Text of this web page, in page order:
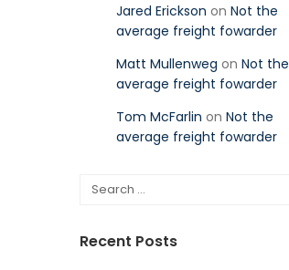
Jared Erickson on Not the
average freight fowarder
Matt Mullenweg on Not the
average freight fowarder
Tom McFarlin on Not the
average freight fowarder
Recent Posts